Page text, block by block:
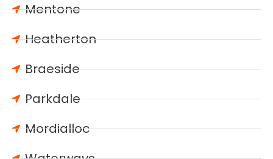
Mentone
Heatherton
Braeside
Parkdale
Mordialloc